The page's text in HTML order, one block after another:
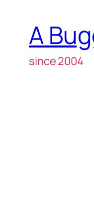
A
since 2004